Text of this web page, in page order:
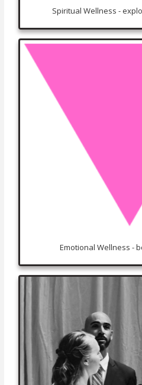
Spiritual Wellness -
Emotional Wellness -